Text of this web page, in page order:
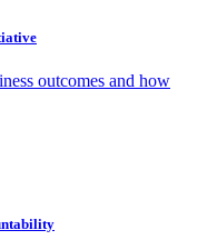
outcomes and how